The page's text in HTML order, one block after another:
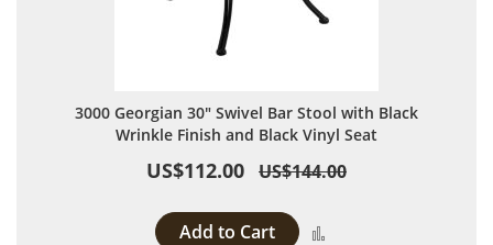
3000 Georgian 30" Swivel Bar Stool with Black
Wrinkle Finish and Black Vinyl Seat
US$112.00 US$144.00
Add to Cart